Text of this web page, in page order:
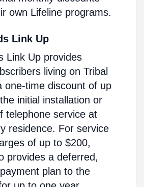
own Lifeline programs.
Link Up
Link Up provides
living on Tribal
one-time discount of up
initial installation or
telephone service at
residence. For service
of up to $200,
provides a deferred,
plan to the